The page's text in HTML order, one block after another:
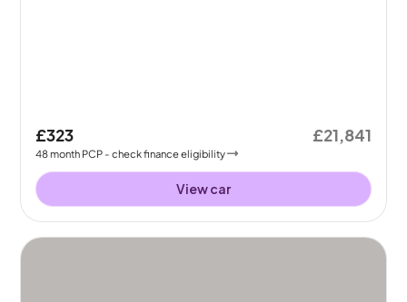
£323
48month PCP - check finance eligibility
£21,841
View car